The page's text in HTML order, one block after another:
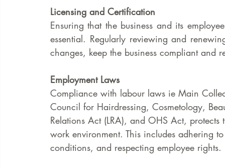
Licensing and Certification
Ensuring that the business and its
essential. Regularly reviewing and
changes, keep the business compliant and
Employment Laws
Compliance with labour laws ie Main
Council for Hairdressing, Cosmetology,
Relations Act (LRA), and OHS Act,
work environment. This includes adhering
conditions, and respecting employee rights.